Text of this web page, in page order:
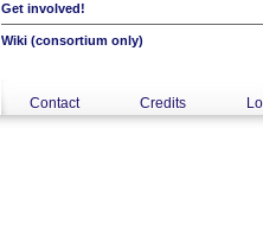
Get involved!
Wiki (consortium only)
Contact Credits